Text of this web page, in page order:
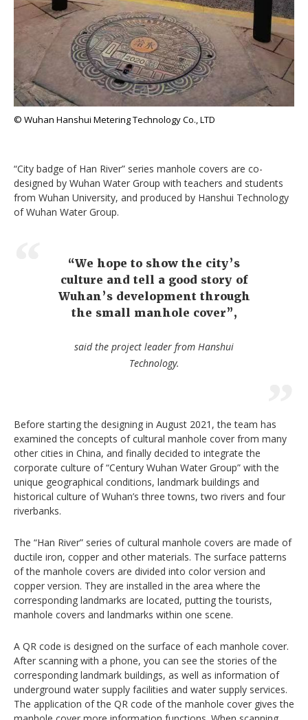
© Wuhan Hanshui Metering Technology Co., LTD
“City badge of Han River” series manhole covers are co-
designed by Wuhan Water Group with teachers and students
from Wuhan University, and produced by Hanshui Technology
of Wuhan Water Group.
“We hope to show the city’s
culture and tell a good story of
Wuhan’s development through
the small manhole cover”,
said the project leader from Hanshui
Technology.
Before starting the designing in August 2021, the team has
examined the concepts of cultural manhole cover from many
other cities in China, and finally decided to integrate the
corporate culture of “Century Wuhan Water Group” with the
unique geographical conditions, landmark buildings and
historical culture of Wuhan’s three towns, two rivers and four
riverbanks.
The “Han River” series of cultural manhole covers are made of
ductile iron, copper and other materials. The surface patterns
of the manhole covers are divided into color version and
copper version. They are installed in the area where the
corresponding landmarks are located, putting the tourists,
manhole covers and landmarks within one scene.
A QR code is designed on the surface of each manhole cover.
After scanning with a phone, you can see the stories of the
corresponding landmark buildings, as well as information of
underground water supply facilities and water supply services.
The application of the QR code of the manhole cover gives the